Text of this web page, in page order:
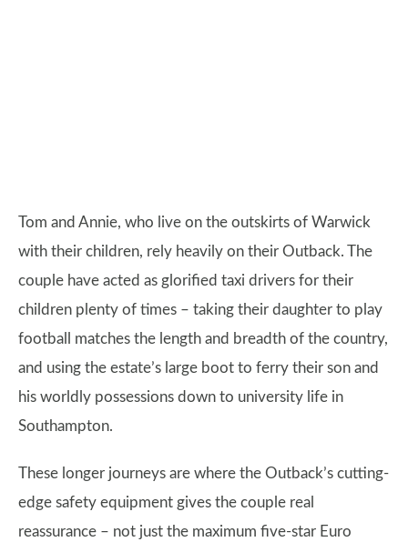
Tom and Annie, who live on the outskirts of Warwick
with their children, rely heavily on their Outback. The
couple have acted as glorified taxi drivers for their
children plenty of times – taking their daughter to play
football matches the length and breadth of the country,
and using the estate’s large boot to ferry their son and
his worldly possessions down to university life in
Southampton.
These longer journeys are where the Outback’s cutting-
edge safety equipment gives the couple real
reassurance – not just the maximum five-star Euro